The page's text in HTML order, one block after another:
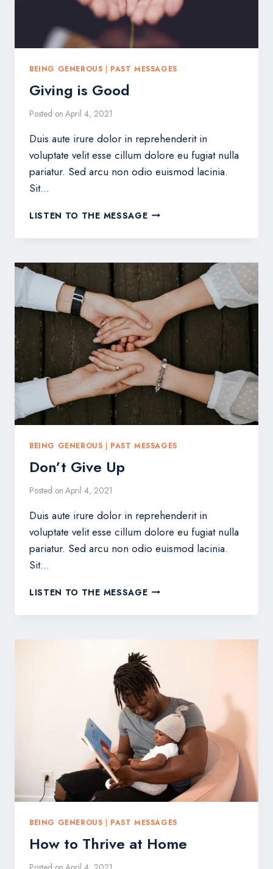
BEING GENEROUS | PAST MESSAGES
Giving is Good
Posted on April 4, 2021
Duis aute irure dolor in reprehenderit in
voluptate velit esse cillum dolore eu fugiat nulla
pariatur. Sed arcu non odio euismod lacinia.
Sit…
LISTEN TO THE MESSAGEGIVING
GOOD
BEING GENEROUS | PAST MESSAGES
Don’t Give Up
Posted on April 4, 2021
Duis aute irure dolor in reprehenderit in
voluptate velit esse cillum dolore eu fugiat nulla
pariatur. Sed arcu non odio euismod lacinia.
Sit…
LISTEN TO THE MESSAGEDON’T
UP
BEING GENEROUS PAST MESSAGES
How to Thrive at Home